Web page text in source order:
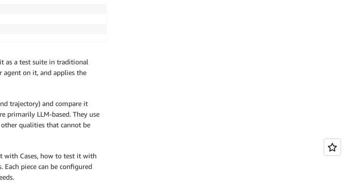
as a test suite in traditional
agent on it, and applies the
trajectory) and compare it
primarily LLM-based. They use
qualities that cannot be
with Cases, how to test it with
piece can be configured